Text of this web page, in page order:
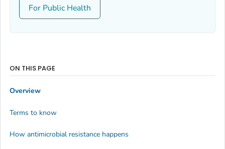
For Public Health
ON THIS PAGE
Overview
Terms to know
How antimicrobial resistance happens